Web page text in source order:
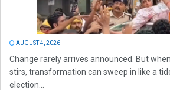
AUGUST 4, 2026
Change rarely arrives announced. But
stirs, transformation can sweep in like a
election...